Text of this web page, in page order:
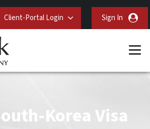
Client-Portal Login Sign In
Korea Visa